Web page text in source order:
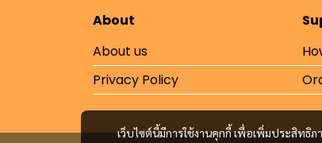
เว็บไซต์นี้มีการใช้งานคุกกี้ เพื่อเพิ่มประสิทธิ
About
About us
Privacy Policy